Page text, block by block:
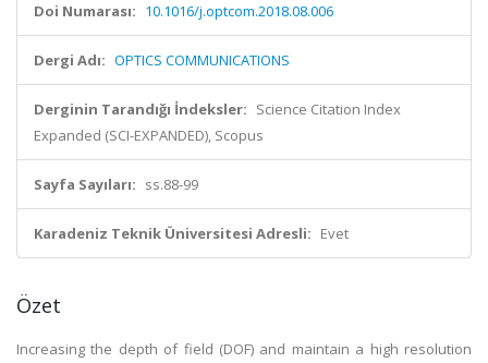
Doi Numarası: 10.1016/j.optcom.2018.08.006
Dergi Adı: OPTICS COMMUNICATIONS
Derginin Tarandığı İndeksler: Science Citation Index
Expanded (SCI-EXPANDED), Scopus
Sayfa Sayıları: ss.88-99
Karadeniz Teknik Üniversitesi Adresli: Evet
Özet
Increasing the depth of field (DOF) and maintain a high resolution